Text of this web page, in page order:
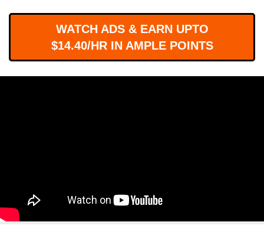
WATCH ADS & EARN UPTO
$14.40/HR IN AMPLE POINTS